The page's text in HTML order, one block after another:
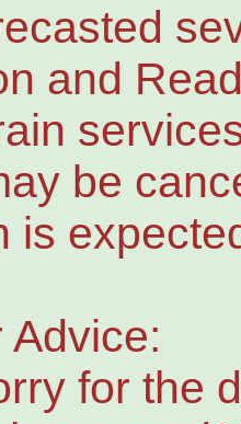
and
be
is
Advice:
for the